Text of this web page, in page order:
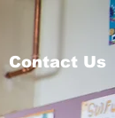
Contact Us